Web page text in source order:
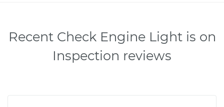
Recent Check Engine Light is on
Inspection reviews